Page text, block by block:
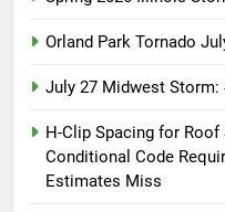
Orland Park Tornado
July 27 Midwest Storm:
H-Clip Spacing for
Conditional Code
Estimates Miss